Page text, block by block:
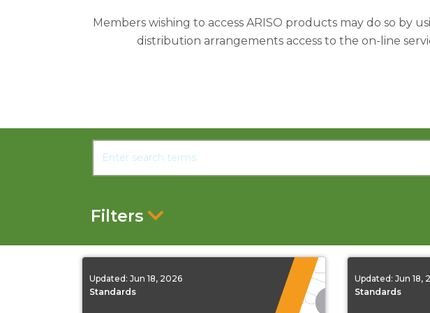
Members wishing to access ARISO products may do so by
distribution arrangements access to the on-line
Filters
Updated: Jun 18, 2026
Standards
Updated: Jun 18,
Standards